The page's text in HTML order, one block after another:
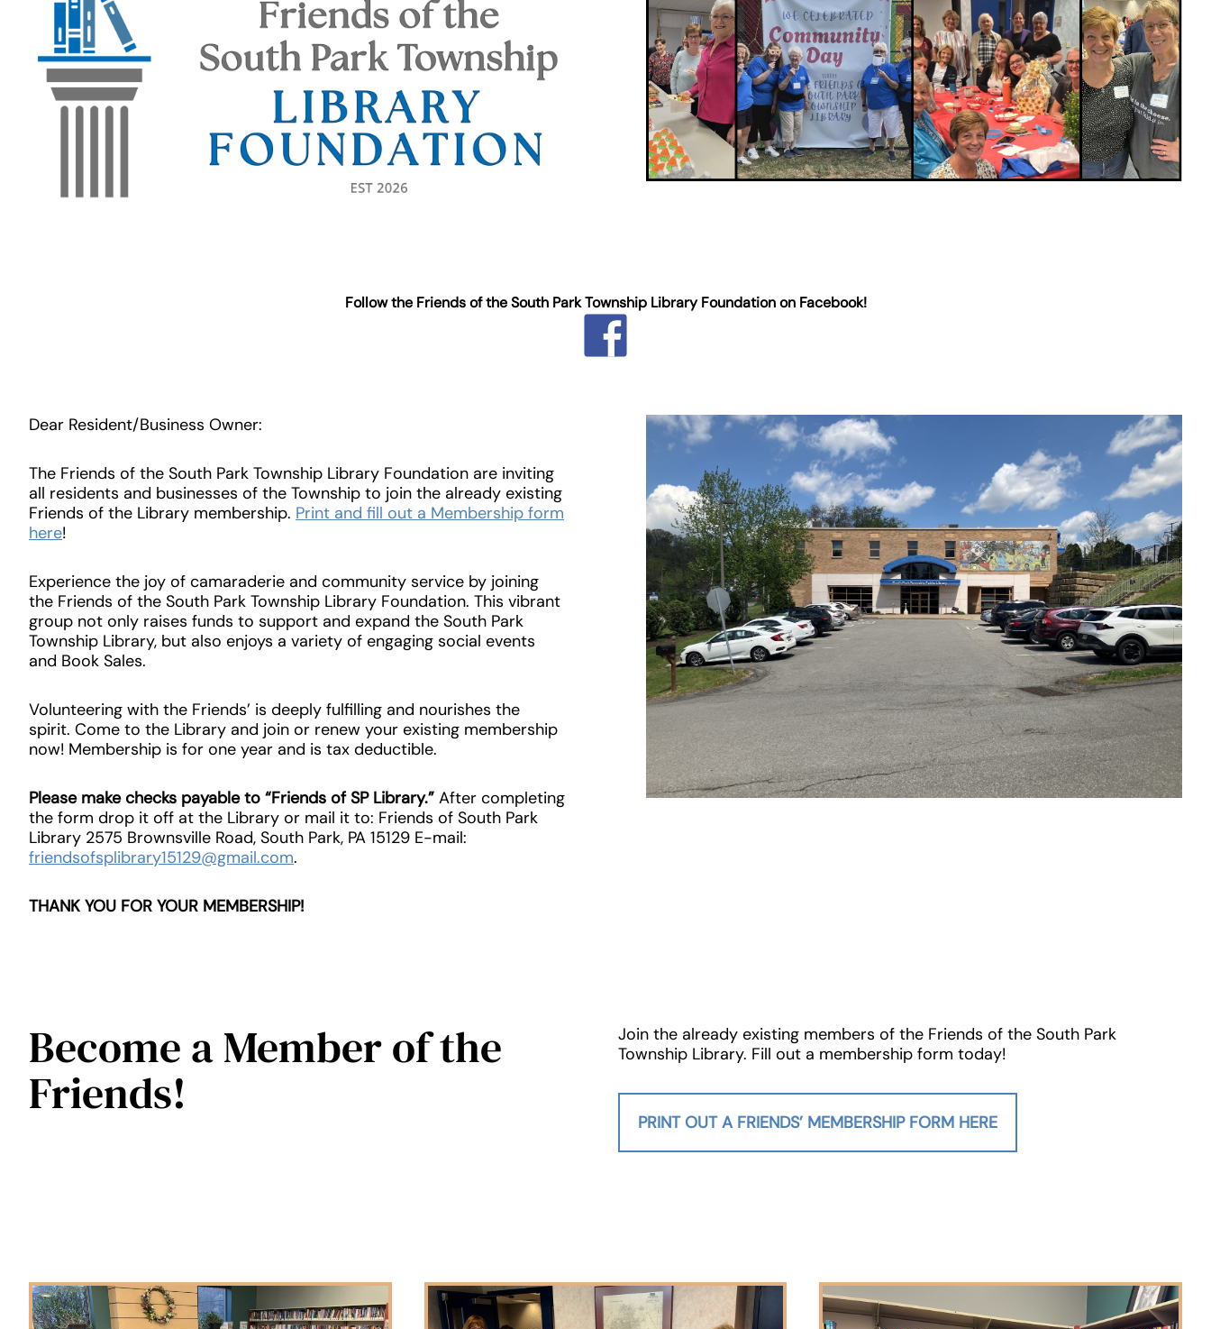
Follow the Friends of the South Park Township Library Foundation on Facebook!
Dear Resident/Business Owner:
The Friends of the South Park Township Library Foundation are inviting
all residents and businesses of the Township to join the already existing
Friends of the Library membership. Print and fill out a Membership form
here!
Experience the joy of camaraderie and community service by joining
the Friends of the South Park Township Library Foundation. This vibrant
group not only raises funds to support and expand the South Park
Township Library, but also enjoys a variety of engaging social events
and Book Sales.
Volunteering with the Friends’ is deeply fulfilling and nourishes the
spirit. Come to the Library and join or renew your existing membership
now! Membership is for one year and is tax deductible.
Please make checks payable to “Friends of SP Library.” After completing
the form drop it off at the Library or mail it to: Friends of South Park
Library 2575 Brownsville Road, South Park, PA 15129 E-mail:
friendsofsplibrary15129@gmail.com.
THANK YOU FOR YOUR MEMBERSHIP!
Become a Member of the
Friends!
Join the already existing members of the Friends of the South Park
Township Library. Fill out a membership form today!
PRINT OUT A FRIENDS’ MEMBERSHIP FORM HERE